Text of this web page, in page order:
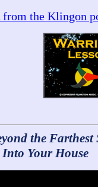
from the Klingon
the
Your House